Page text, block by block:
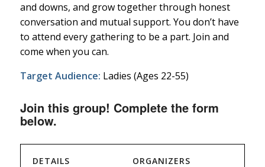
and downs, and grow together through honest
conversation and mutual support. You don’t have
to attend every gathering to be a part. Join and
come when you can.
Target Audience: Ladies (Ages 22-55)
Join this group! Complete the form
below.
DETAILS ORGANIZERS